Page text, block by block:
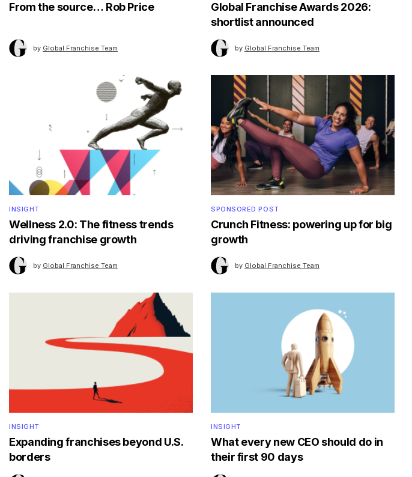
From the source… Rob Price
by Global Franchise Team
Global Franchise Awards 2026:
shortlist announced
by Global Franchise Team
INSIGHT
Wellness 2.0: The fitness trends
driving franchise growth
by Global Franchise Team
SPONSORED POST
Crunch Fitness: powering up for big
growth
by Global Franchise Team
INSIGHT
Expanding franchises beyond U.S.
borders
INSIGHT
What every new CEO should do in
their first 90 days